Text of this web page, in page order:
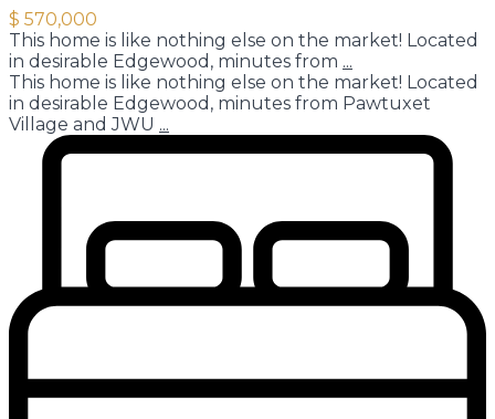
$ 570,000
This home is like nothing else on the market! Located
in desirable Edgewood, minutes from ...
This home is like nothing else on the market! Located
in desirable Edgewood, minutes from Pawtuxet
Village and JWU ...